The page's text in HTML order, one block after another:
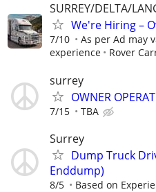
SURREY/DELTA/
We're Hiring –
7/10
As per Ad may
experience
Rover
surrey
OWNER
7/15 TBA
Surrey
Dump Truck
Enddump)
8/5 Based on